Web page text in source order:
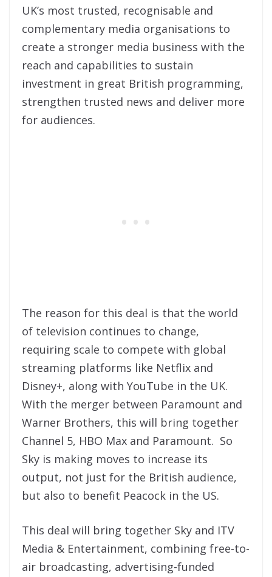
UK’s most trusted, recognisable and
complementary media organisations to
create a stronger media business with the
reach and capabilities to sustain
investment in great British programming,
strengthen trusted news and deliver more
for audiences.
The reason for this deal is that the world
of television continues to change,
requiring scale to compete with global
streaming platforms like Netflix and
Disney+, along with YouTube in the UK.
With the merger between Paramount and
Warner Brothers, this will bring together
Channel 5, HBO Max and Paramount. So
Sky is making moves to increase its
output, not just for the British audience,
but also to benefit Peacock in the US.
This deal will bring together Sky and ITV
Media & Entertainment, combining free-to-
air broadcasting, advertising-funded